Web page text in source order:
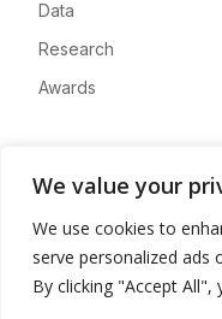
We value your
We use cookies to
serve personalized ads
By clicking "Accept
Data
Research
Awards
Advertise
Contact